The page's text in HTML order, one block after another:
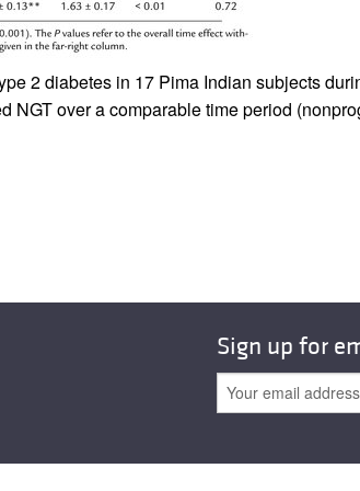
2 diabetes in 17 Pima Indian subjects
NGT over a comparable time period
Sign up for